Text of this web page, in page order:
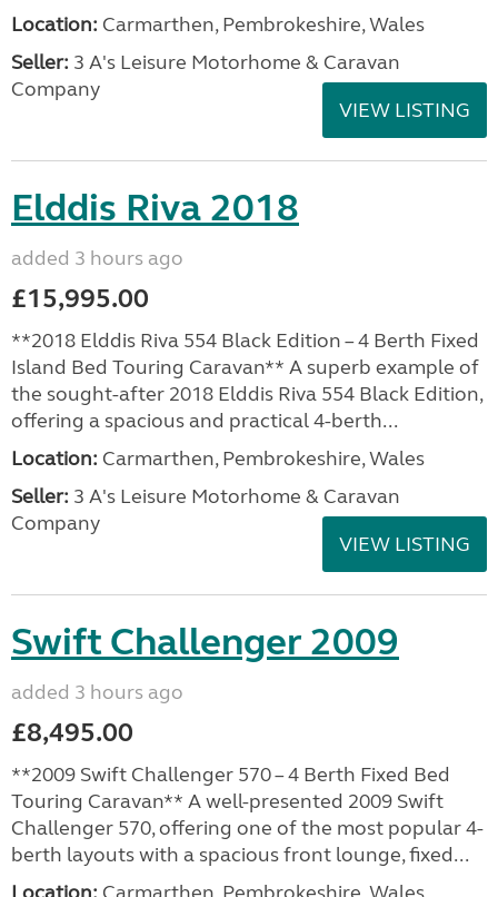
Location: Carmarthen, Pembrokeshire, Wales
Seller: 3 A's Leisure Motorhome & Caravan
Company
VIEW LISTING
Elddis Riva 2018
added 3 hours ago
£15,995.00
**2018 Elddis Riva 554 Black Edition – 4 Berth Fixed
Island Bed Touring Caravan** A superb example of
the sought-after 2018 Elddis Riva 554 Black Edition,
offering a spacious and practical 4-berth...
Location: Carmarthen, Pembrokeshire, Wales
Seller: 3 A's Leisure Motorhome & Caravan
Company
VIEW LISTING
Swift Challenger 2009
added 3 hours ago
£8,495.00
**2009 Swift Challenger 570 – 4 Berth Fixed Bed
Touring Caravan** A well-presented 2009 Swift
Challenger 570, offering one of the most popular 4-
berth layouts with a spacious front lounge, fixed...